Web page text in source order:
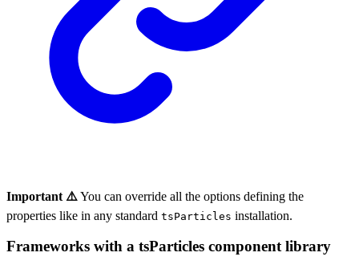
Important ⚠️You can override all the options defining the
properties like in any standard tsParticles installation.
Frameworks with a tsParticles component library